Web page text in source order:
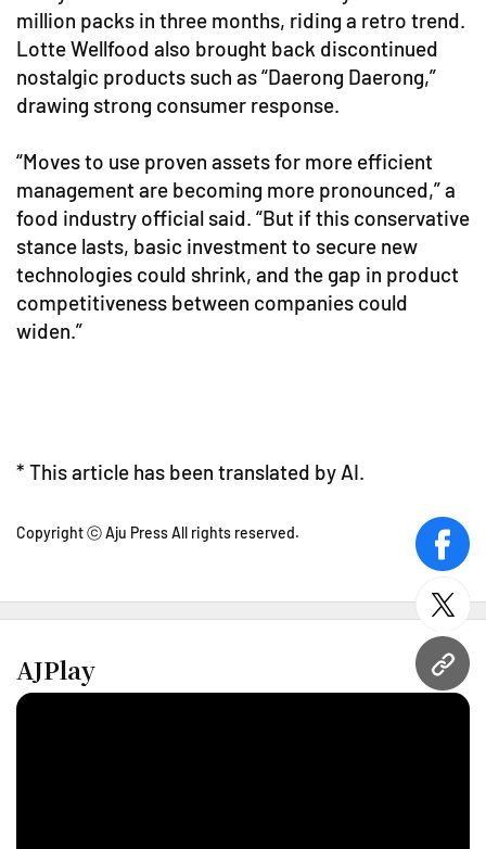
URL
million packs in three months, riding a retro trend.
Lotte Wellfood also brought back discontinued
nostalgic products such as “Daerong Daerong,”
drawing strong consumer response.
“Moves to use proven assets for more efficient
management are becoming more pronounced,” a
food industry official said. “But if this conservative
stance lasts, basic investment to secure new
technologies could shrink, and the gap in product
competitiveness between companies could
widen.”
* This article has been translated by AI.
Copyright ⓒ Aju Press All rights reserved.
AJPlay